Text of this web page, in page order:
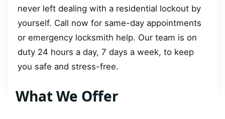
never left dealing with a residential lockout by
yourself. Call now for same-day appointments
or emergency locksmith help. Our team is on
duty 24 hours a day, 7 days a week, to keep
you safe and stress-free.
What We Offer